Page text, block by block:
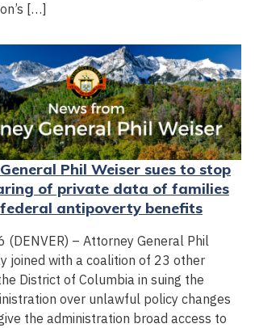
[…]
Phil Weiser sues to stop
of private data of families
antipoverty benefits
(DENVER) – Attorney General Phil
joined with a coalition of 23 other
District of Columbia in suing the
over unlawful policy changes
the administration broad access to